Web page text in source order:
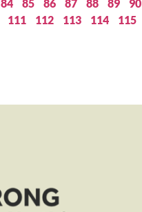
84 85 86 87 88 89 90
111 112 113 114 115